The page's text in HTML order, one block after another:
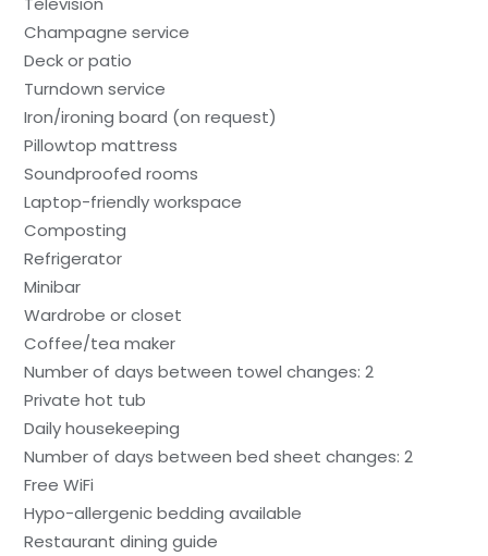
Champagne service
Deck or patio
Turndown service
Iron/ironing board (on request)
Pillowtop mattress
Soundproofed rooms
Laptop-friendly workspace
Composting
Refrigerator
Minibar
Wardrobe or closet
Coffee/tea maker
Number of days between towel changes: 2
Private hot tub
Daily housekeeping
Number of days between bed sheet changes: 2
Free WiFi
Hypo-allergenic bedding available
Restaurant dining guide